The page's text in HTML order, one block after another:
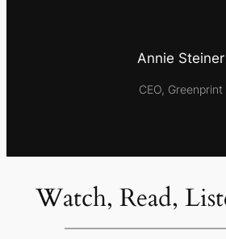
Annie Steiner
CEO, Greenprint
Watch, Read,